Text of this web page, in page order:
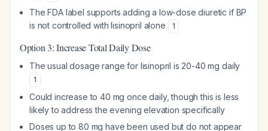
The FDA label supports adding a low-dose diuretic if BP
is not controlled with lisinopril alone
1
Option 3: Increase Total Daily Dose
The usual dosage range for lisinopril is 20-40 mg daily
1
Could increase to 40 mg once daily, though this is less
likely to address the evening elevation specifically
Doses up to 80 mg have been used but do not appear